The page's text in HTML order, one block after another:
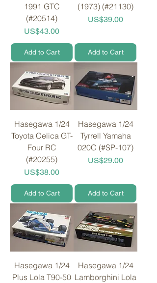
1991 GTC
(#20514)
Price
US$43.00
Add to Cart
(1973) (#21130)
Price
US$39.00
Add to Cart
Hasegawa 1/24
Toyota Celica GT-
Four RC
(#20255)
Price
US$38.00
Add to Cart
Hasegawa 1/24
Tyrrell Yamaha
020C (#SP-107)
Price
US$29.00
Add to Cart
Hasegawa 1/24
Plus Lola T90-50
Hasegawa 1/24
Lamborghini Lola